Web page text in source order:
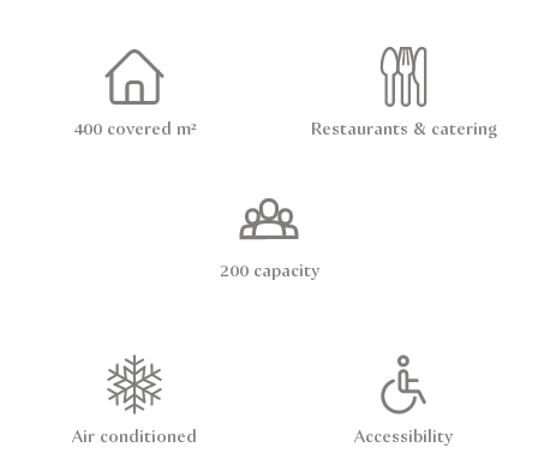
400 covered m² Restaurants & catering
200 capacity
Air conditioned Accessibility